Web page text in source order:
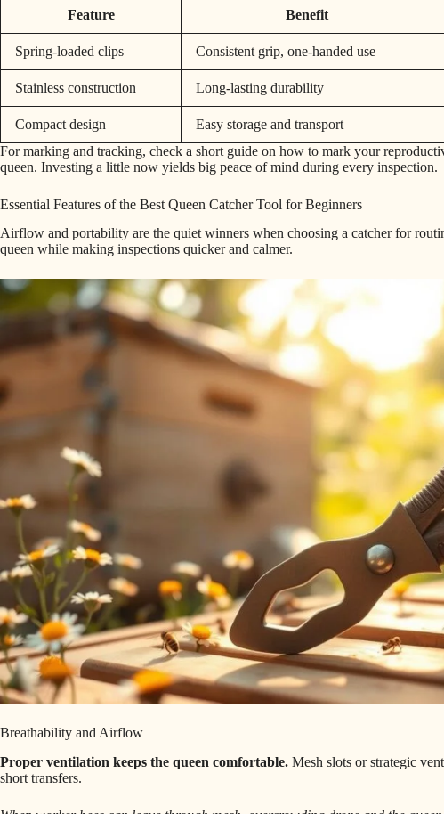
Feature Benefit
Spring-loaded clips Consistent grip, one-handed use
Stainless construction Long-lasting durability
Compact design Easy storage and transport
For marking and tracking, check a short guide on how to mark your
queen. Investing a little now yields big peace of mind during every inspection.
Essential Features of the Best Queen Catcher Tool for Beginners
Airflow and portability are the quiet winners when choosing a catcher for
queen while making inspections quicker and calmer.
Breathability and Airflow
Proper ventilation keeps the queen comfortable. Mesh slots or strategic
short transfers.